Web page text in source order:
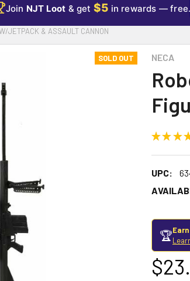
Join NJT Loot & get $5 in rewards — free.
JETPACK & ASSAULT CANNON
NECA
★ ★ ★
UPC:
SOLD OUT
🏆